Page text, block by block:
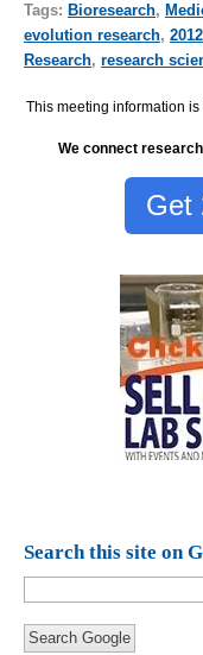
Tags: Bioresearch,
evolution research, 2012
Research, research
This meeting information
We connect
Get
Search this site on
Search Google